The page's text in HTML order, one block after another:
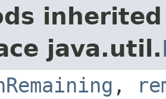
java.util.
,